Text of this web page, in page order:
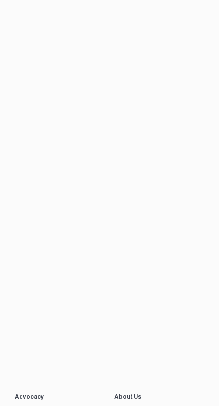
Advocacy
About Us